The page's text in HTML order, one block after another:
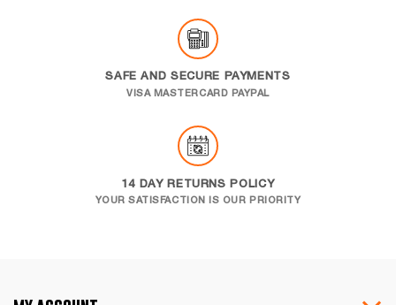
SAFE AND SECURE PAYMENTS
VISA MASTERCARD PAYPAL
14 DAY RETURNS POLICY
YOUR SATISFACTION IS OUR PRIORITY